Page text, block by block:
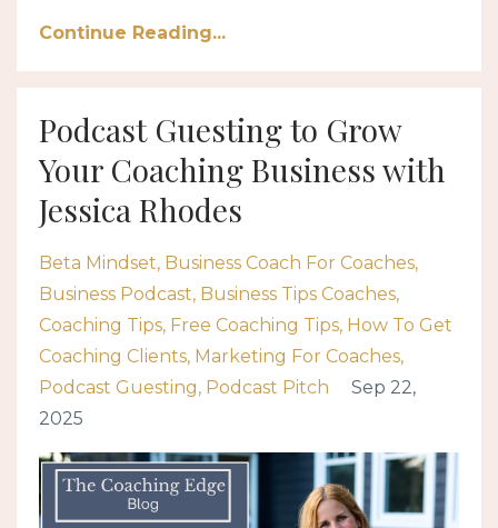
Continue Reading...
Podcast Guesting to Grow
Your Coaching Business with
Jessica Rhodes
Beta Mindset Business Coach For Coaches
Business Podcast Business Tips Coaches
Coaching Tips Free Coaching Tips How To Get
Coaching Clients Marketing For Coaches
Podcast Guesting
Podcast Pitch
Sep 22,
2025